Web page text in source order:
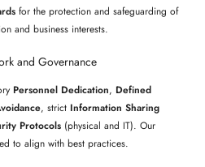
for the protection and safeguarding of
and business interests.
and Governance
Personnel Dedication, Defined
, strict Information Sharing
Protocols (physical and IT). Our
to align with best practices.